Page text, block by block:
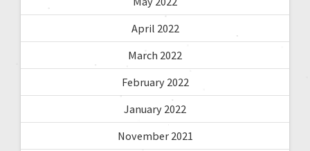
April 2022
March 2022
February 2022
January 2022
November 2021